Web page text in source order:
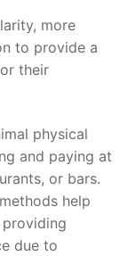
more
to provide a
their
physical
and paying at
or bars.
help
due to